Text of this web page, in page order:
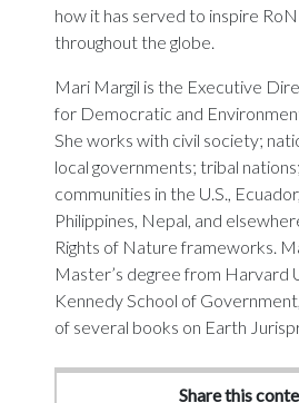
how it has served to inspire
throughout the globe.
Mari Margil is the Executive
for Democratic and
She works with civil society;
local governments; tribal
communities in the U.S.,
Philippines, Nepal, and
Rights of Nature frameworks.
Master’s degree from Harvard
Kennedy School of
of several books on Earth
Share this